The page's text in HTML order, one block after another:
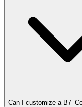
Can I customize a